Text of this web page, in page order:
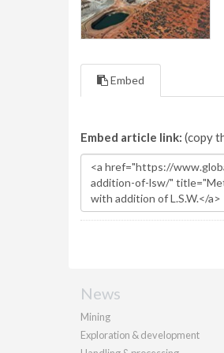
Embed
Embed article link: (copy
News
Mining
Exploration & development